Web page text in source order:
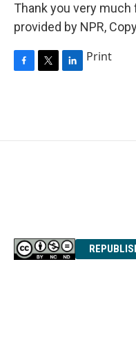
Thank you very
provided by NPR,
o
e
d
Print